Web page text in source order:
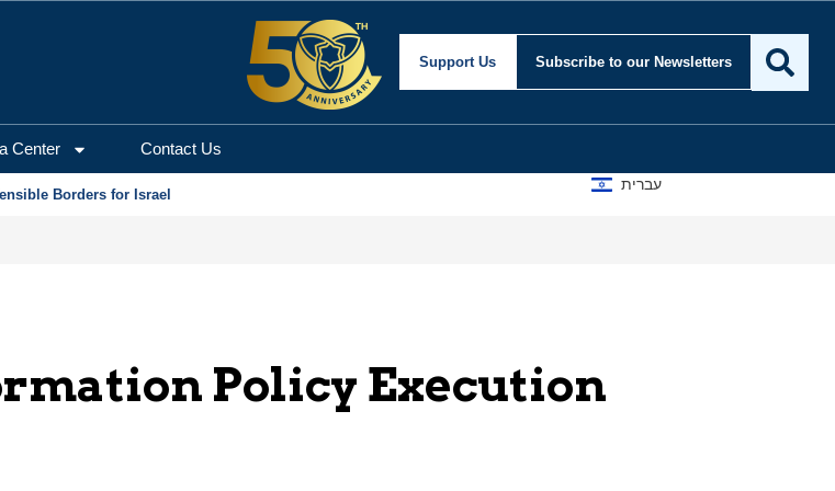
Support Us Subscribe to our Newsletters
Center Contact Us
Borders for Israel
עברית
Policy Execution